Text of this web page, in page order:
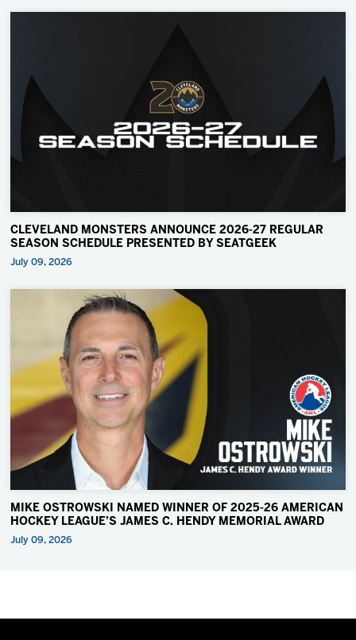
CLEVELAND MONSTERS ANNOUNCE 2026-27 REGULAR
SEASON SCHEDULE PRESENTED BY SEATGEEK
July 09, 2026
MIKE OSTROWSKI NAMED WINNER OF 2025-26 AMERICAN
HOCKEY LEAGUE’S JAMES C. HENDY MEMORIAL AWARD
July 09, 2026